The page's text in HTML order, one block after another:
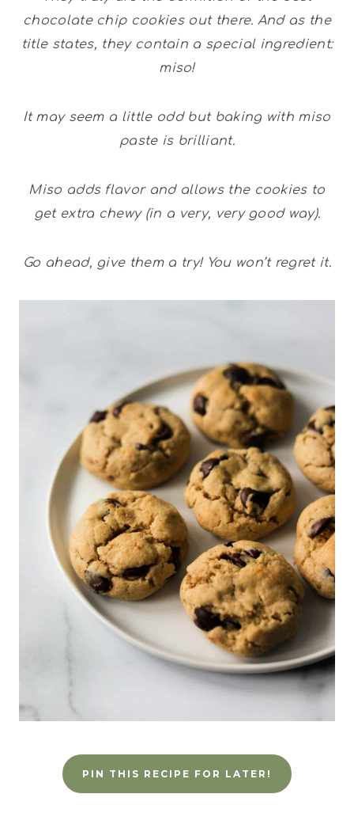
chocolate chip cookies out there. And as the
title states, they contain a special ingredient:
miso!
It may seem a little odd but baking with miso
paste is brilliant.
Miso adds flavor and allows the cookies to
get extra chewy (in a very, very good way).
Go ahead, give them a try! You won’t regret it.
PIN THIS RECIPE FOR LATER!